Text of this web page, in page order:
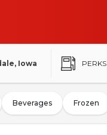
Iowa PERKS
Beverages Frozen